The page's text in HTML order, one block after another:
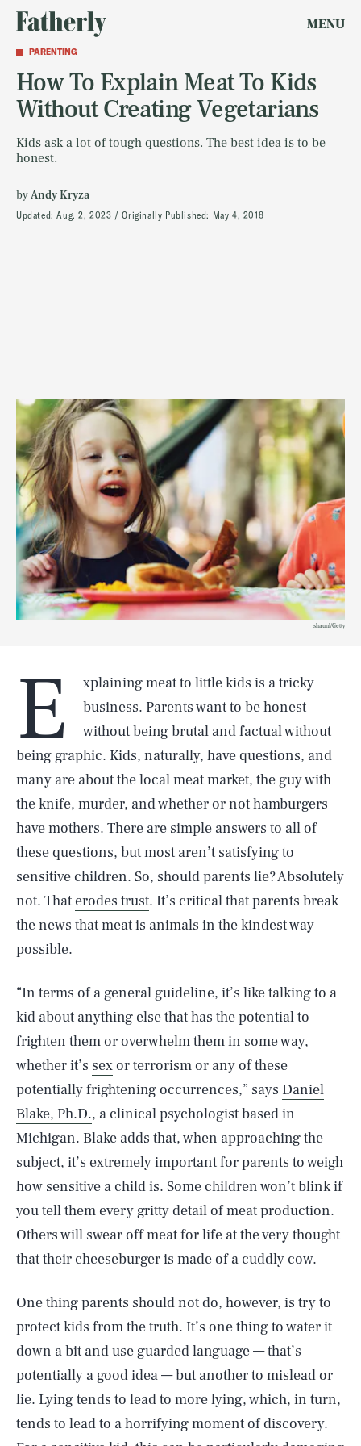
MENU
PARENTING
How To Explain Meat To Kids
Without Creating Vegetarians
Kids ask a lot of tough questions. The best idea is to be
honest.
byAndy Kryza
Updated:Aug. 2, 2023 Originally Published: May 4, 2018
shaunl/Getty
E
xplaining meat to little kids is a tricky
business. Parents want to be honest
without being brutal and factual without
being graphic. Kids, naturally, have questions, and
many are about the local meat market, the guy with
the knife, murder, and whether or not hamburgers
have mothers. There are simple answers to all of
these questions, but most aren’t satisfying to
sensitive children. So, should parents lie? Absolutely
not. That erodes trust. It’s critical that parents break
the news that meat is animals in the kindest way
possible.
“In terms of a general guideline, it’s like talking to a
kid about anything else that has the potential to
frighten them or overwhelm them in some way,
whether it’s sexor terrorism or any of these
potentially frightening occurrences,” says Daniel
Blake, Ph.D., a clinical psychologist based in
Michigan. Blake adds that, when approaching the
subject, it’s extremely important for parents to weigh
how sensitive a child is. Some children won’t blink if
you tell them every gritty detail of meat production.
Others will swear off meat for life at the very thought
that their cheeseburger is made of a cuddly cow.
One thing parents should not do, however, is try to
protect kids from the truth. It’s one thing to water it
down a bit and use guarded language — that’s
potentially a good idea — but another to mislead or
lie. Lying tends to lead to more lying, which, in turn,
tends to lead to a horrifying moment of discovery.